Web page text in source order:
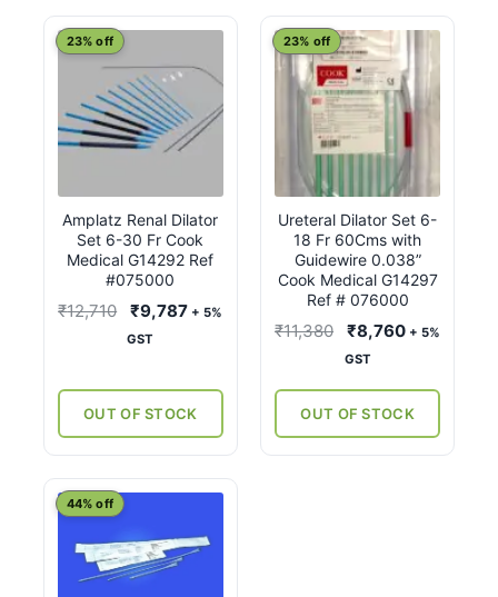
Amplatz Renal Dilator
Set 6-30 Fr Cook
Medical G14292 Ref
#075000
23% off
₹12,710
Original
price
₹12,710.
₹9,787Current
₹9,787.
+ 5%
GST
OUT OF STOCK
Ureteral Dilator Set 6-
18 Fr 60Cms with
Guidewire 0.038”
Cook Medical G14297
Ref # 076000
23% off
₹11,380
Original
price
₹11,380.
₹8,760Current
₹8,760.
+ 5%
GST
OUT OF STOCK
44% off
This
has
multiple